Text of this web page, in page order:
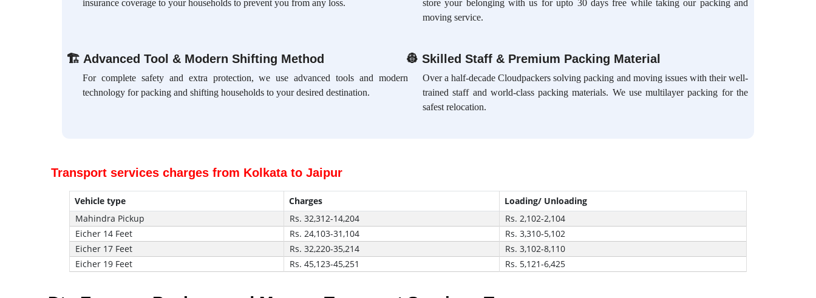
insurance coverage to your households to prevent you from any loss.
store your belonging with us for upto 30 days free while taking our packing and
moving service.
🏗 Advanced Tool & Modern Shifting Method
For complete safety and extra protection, we use advanced tools and modern
technology for packing and shifting households to your desired destination.
👷 Skilled Staff & Premium Packing Material
Over a half-decade Cloudpackers solving packing and moving issues with their well-
trained staff and world-class packing materials. We use multilayer packing for the
safest relocation.
Transport services charges from Kolkata to Jaipur
Vehicle type Charges
Loading/ Unloading
Mahindra Pickup
Rs. 32,312-14,204
Rs. 2,102-2,104
Eicher 14 Feet
Rs. 24,103-31,104
Rs. 3,310-5,102
Eicher 17 Feet
Rs. 32,220-35,214
Rs. 3,102-8,110
Eicher 19 Feet
Rs. 45,123-45,251 Rs. 5,121-6,425